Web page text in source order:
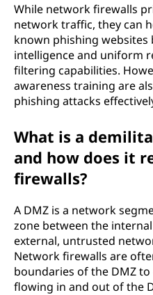
While network firewalls
network traffic, they can
known phishing
intelligence and uniform
filtering capabilities.
awareness training are
phishing attacks
What is a
and how does it
firewalls?
A DMZ is a network
zone between the
external, untrusted
Network firewalls are
boundaries of the DMZ
flowing in and out of the